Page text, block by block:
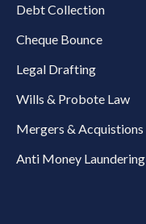
Debt Collection
Cheque Bounce
Legal Drafting
Wills & Probote Law
Mergers & Acquistions
Anti Money Laundering